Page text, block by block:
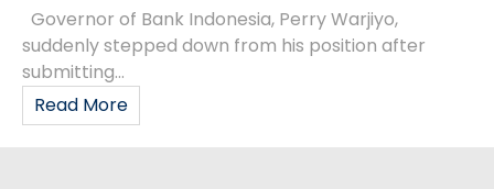
Governor of Bank Indonesia, Perry Warjiyo,
suddenly stepped down from his position after
submitting...
Read More